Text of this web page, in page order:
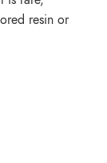
resin or